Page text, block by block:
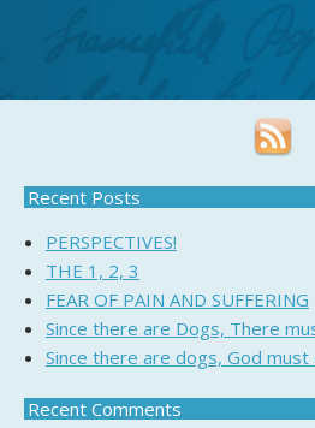
Recent Posts
PERSPECTIVES!
THE 1, 2, 3
FEAR OF PAIN AND SUFFERING
Since there are Dogs, There
Since there are dogs, God
Recent Comments